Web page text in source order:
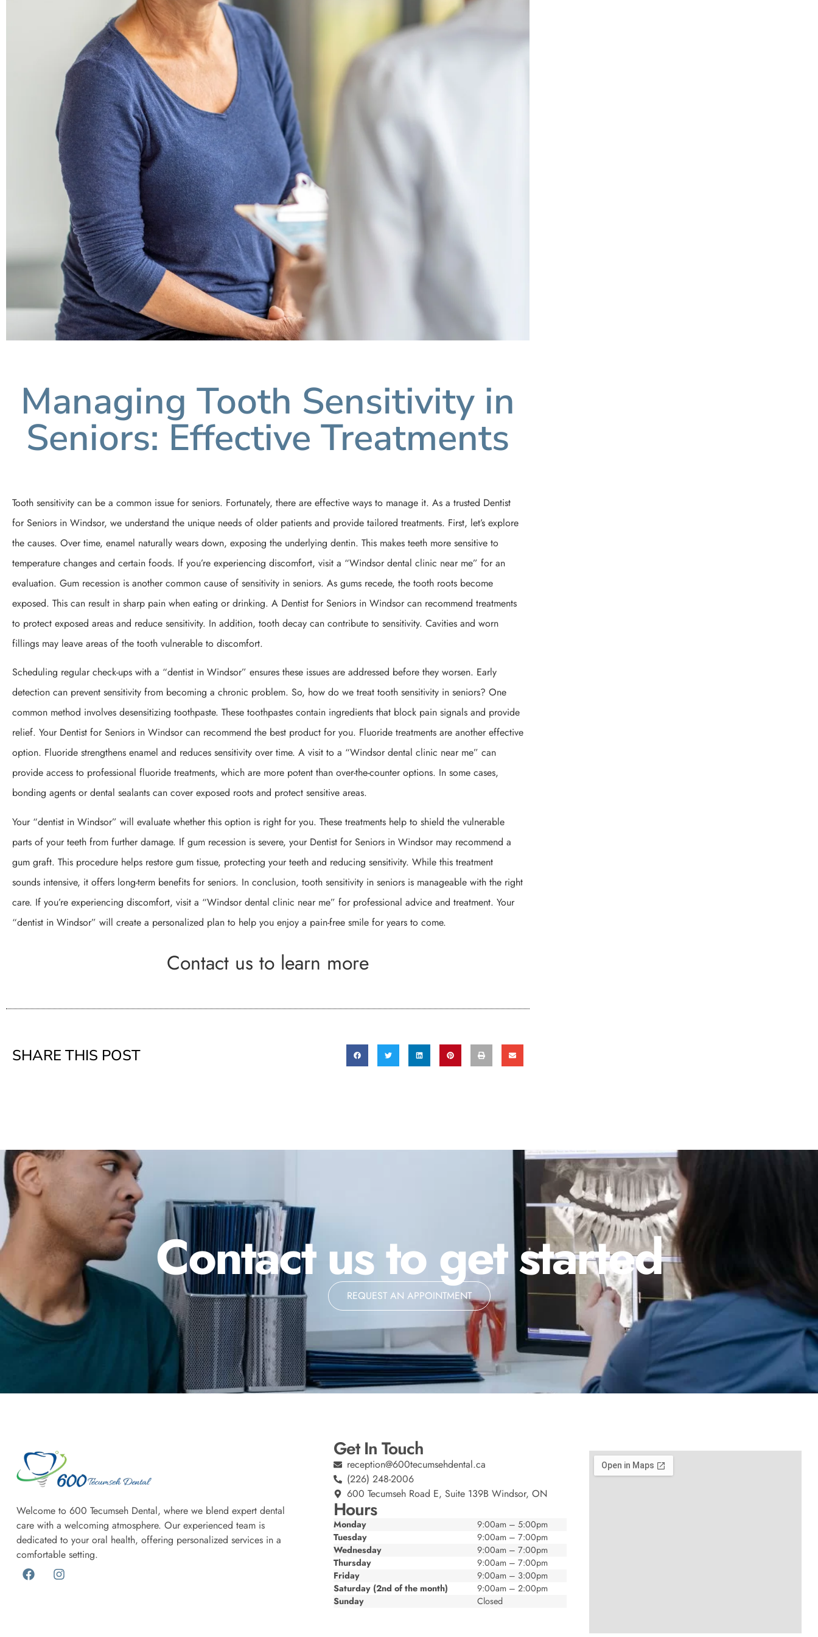
Managing Tooth Sensitivity in
Seniors: Effective Treatments
Tooth sensitivity can be a common issue for seniors. Fortunately, there are effective ways to manage it. As a trusted Dentist
for Seniors in Windsor, we understand the unique needs of older patients and provide tailored treatments. First, let’s explore
the causes. Over time, enamel naturally wears down, exposing the underlying dentin. This makes teeth more sensitive to
temperature changes and certain foods. If you’re experiencing discomfort, visit a “Windsor dental clinic near me” for an
evaluation. Gum recession is another common cause of sensitivity in seniors. As gums recede, the tooth roots become
exposed. This can result in sharp pain when eating or drinking. A Dentist for Seniors in Windsor can recommend treatments
to protect exposed areas and reduce sensitivity. In addition, tooth decay can contribute to sensitivity. Cavities and worn
fillings may leave areas of the tooth vulnerable to discomfort.
Scheduling regular check-ups with a “dentist in Windsor” ensures these issues are addressed before they worsen. Early
detection can prevent sensitivity from becoming a chronic problem. So, how do we treat tooth sensitivity in seniors? One
common method involves desensitizing toothpaste. These toothpastes contain ingredients that block pain signals and provide
relief. Your Dentist for Seniors in Windsor can recommend the best product for you. Fluoride treatments are another effective
option. Fluoride strengthens enamel and reduces sensitivity over time. A visit to a “Windsor dental clinic near me” can
provide access to professional fluoride treatments, which are more potent than over-the-counter options. In some cases,
bonding agents or dental sealants can cover exposed roots and protect sensitive areas.
Your “dentist in Windsor” will evaluate whether this option is right for you. These treatments help to shield the vulnerable
parts of your teeth from further damage. If gum recession is severe, your Dentist for Seniors in Windsor may recommend a
gum graft. This procedure helps restore gum tissue, protecting your teeth and reducing sensitivity. While this treatment
sounds intensive, it offers long-term benefits for seniors. In conclusion, tooth sensitivity in seniors is manageable with the right
care. If you’re experiencing discomfort, visit a “Windsor dental clinic near me” for professional advice and treatment. Your
“dentist in Windsor” will create a personalized plan to help you enjoy a pain-free smile for years to come.
Contact us to learn more
SHARE THIS POST
Contact us to get started
REQUEST AN APPOINTMENT
Welcome to 600 Tecumseh Dental, where we blend expert dental
care with a welcoming atmosphere. Our experienced team is
dedicated to your oral health, offering personalized services in a
comfortable setting.
Get In Touch
reception@600tecumsehdental.ca
(226) 248-2006
600 Tecumseh Road E, Suite 139B Windsor, ON
Hours
Monday
9:00am – 5:00pm
Tuesday
9:00am – 7:00pm
Wednesday
9:00am – 7:00pm
Thursday
9:00am – 7:00pm
Friday
9:00am – 3:00pm
Saturday (2nd of the month)
9:00am – 2:00pm
Sunday
Closed